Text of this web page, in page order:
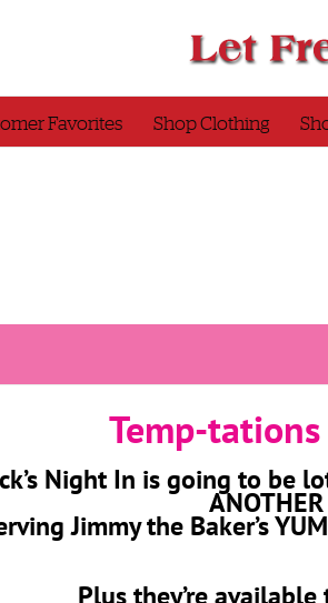
Favorites Shop Clothing
Temp-
Night In is going to be
Jimmy the Baker’s
Plus they’re